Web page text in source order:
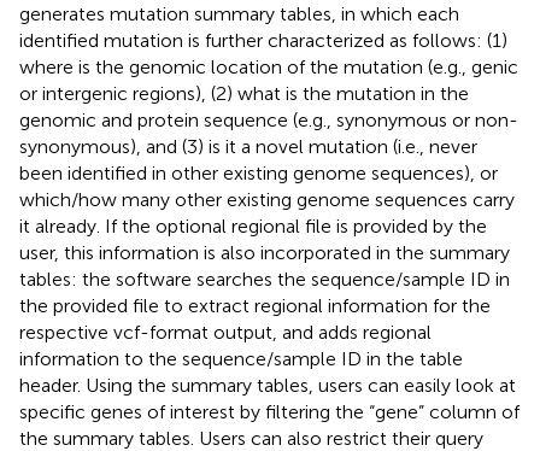
generates mutation summary tables, in which each
identified mutation is further characterized as follows: (1)
where is the genomic location of the mutation (e.g., genic
or intergenic regions), (2) what is the mutation in the
genomic and protein sequence (e.g., synonymous or non-
synonymous), and (3) is it a novel mutation (i.e., never
been identified in other existing genome sequences), or
which/how many other existing genome sequences carry
it already. If the optional regional file is provided by the
user, this information is also incorporated in the summary
tables: the software searches the sequence/sample ID in
the provided file to extract regional information for the
respective vcf-format output, and adds regional
information to the sequence/sample ID in the table
header. Using the summary tables, users can easily look at
specific genes of interest by filtering the “gene” column of
the summary tables. Users can also restrict their query